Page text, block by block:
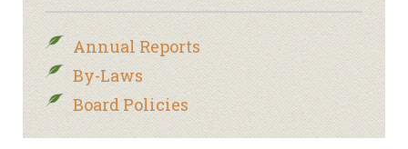
Annual Reports
By-Laws
Board Policies